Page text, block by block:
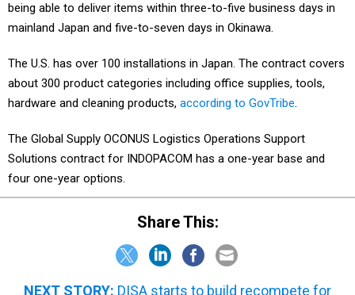
being able to deliver items within three-to-five business days in
mainland Japan and five-to-seven days in Okinawa.
The U.S. has over 100 installations in Japan. The contract covers
about 300 product categories including office supplies, tools,
hardware and cleaning products, according to GovTribe.
The Global Supply OCONUS Logistics Operations Support
Solutions contract for INDOPACOM has a one-year base and
four one-year options.
Share This:
NEXT STORY: DISA starts to build recompete for